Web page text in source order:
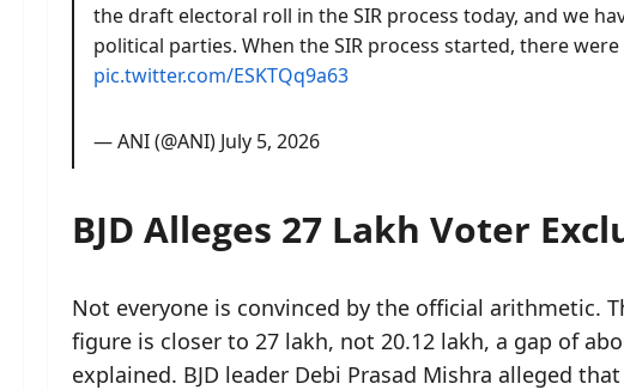
the draft electoral roll in the SIR process today, and we
political parties. When the SIR process started, there
pic.twitter.com/ESKTQq9a63
— ANI (@ANI) July 5, 2026
BJD Alleges 27 Lakh Voter
Not everyone is convinced by the official arithmetic.
figure is closer to 27 lakh, not 20.12 lakh, a gap of
explained. BJD leader Debi Prasad Mishra alleged